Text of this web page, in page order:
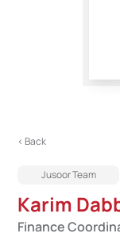
< Back
Jusoor Team
Karim
Finance